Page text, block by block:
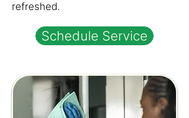
refreshed.
Schedule Service